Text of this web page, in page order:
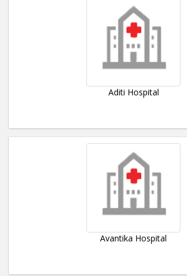
Aditi Hospital
Avantika Hospital